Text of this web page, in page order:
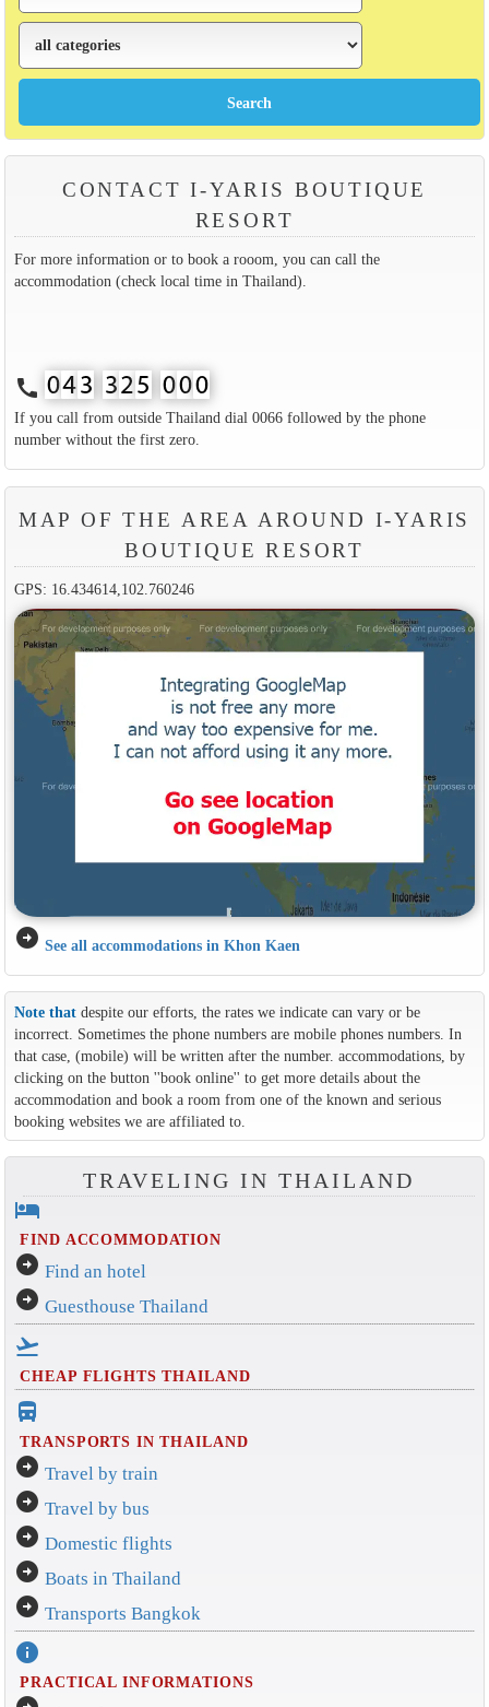
CONTACT I-YARIS BOUTIQUE
RESORT
For more information or to book a rooom, you can call the
accommodation (check local time in Thailand).
call
If you call from outside Thailand dial 0066 followed by the phone
number without the first zero.
MAP OF THE AREA AROUND I-YARIS
BOUTIQUE RESORT
GPS: 16.434614,102.760246
arrow_circle_right See all accommodations in Khon Kaen
Note thatdespite our efforts, the rates we indicate can vary or be
incorrect. Sometimes the phone numbers are mobile phones numbers. In
that case, (mobile) will be written after the number. accommodations, by
clicking on the button ''book online'' to get more details about the
accommodation and book a room from one of the known and serious
booking websites we are affiliated to.
TRAVELING IN THAILAND
hotel
FIND ACCOMMODATION
arrow_circle_right Find an hotel
arrow_circle_right Guesthouse Thailand
flight_takeoff
CHEAP FLIGHTS THAILAND
directions_bus_filled
TRANSPORTS IN THAILAND
arrow_circle_right Travel by train
arrow_circle_right Travel by bus
arrow_circle_right Domestic flights
arrow_circle_right Boats in Thailand
arrow_circle_right Transports Bangkok
info
PRACTICAL INFORMATIONS